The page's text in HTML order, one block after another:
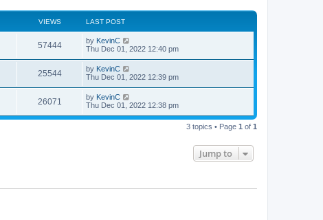
VIEWS LAST POST
57444 by KevinC
Thu Dec 01, 2022 12:40 pm
25544 by KevinC
Thu Dec 01, 2022 12:39 pm
26071 by KevinC
Thu Dec 01, 2022 12:38 pm
3 topics • Page 1 of 1
Jump to